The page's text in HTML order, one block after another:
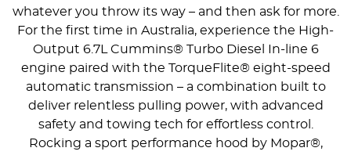
whatever you throw its way – and then ask for more.
For the first time in Australia, experience the High-
Output 6.7L Cummins® Turbo Diesel In-line 6
engine paired with the TorqueFlite® eight-speed
automatic transmission – a combination built to
deliver relentless pulling power, with advanced
safety and towing tech for effortless control.
Rocking a sport performance hood by Mopar®,